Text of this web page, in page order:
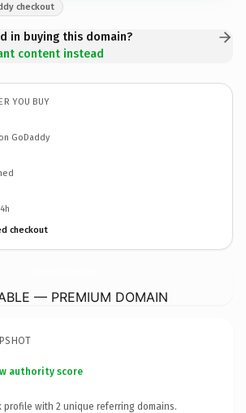
checkout
in buying this domain?
content instead
YOU BUY
GoDaddy
checkout
— PREMIUM DOMAIN
authority score
profile with 2 unique referring domains.